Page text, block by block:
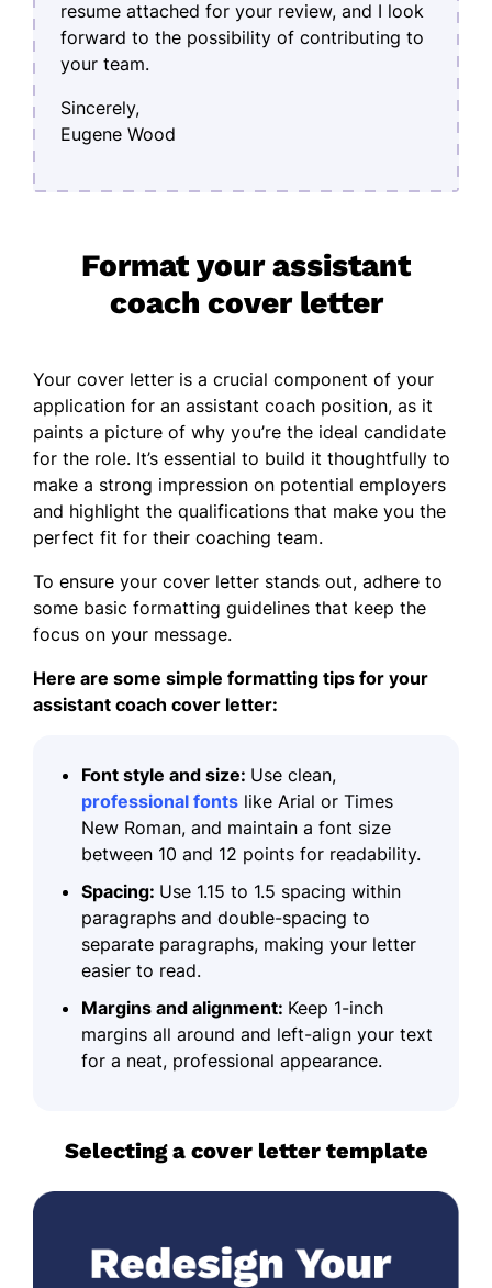
resume attached for your review, and I look
forward to the possibility of contributing to
your team.
Sincerely,
Eugene Wood
Format your assistant
coach cover letter
Your cover letter is a crucial component of your
application for an assistant coach position, as it
paints a picture of why you’re the ideal candidate
for the role. It’s essential to build it thoughtfully to
make a strong impression on potential employers
and highlight the qualifications that make you the
perfect fit for their coaching team.
To ensure your cover letter stands out, adhere to
some basic formatting guidelines that keep the
focus on your message.
Here are some simple formatting tips for your
assistant coach cover letter:
Font style and size: Use clean,
professional fonts like Arial or Times
New Roman, and maintain a font size
between 10 and 12 points for readability.
Spacing: Use 1.15 to 1.5 spacing within
paragraphs and double-spacing to
separate paragraphs, making your letter
easier to read.
Margins and alignment: Keep 1-inch
margins all around and left-align your text
for a neat, professional appearance.
Selecting a cover letter template